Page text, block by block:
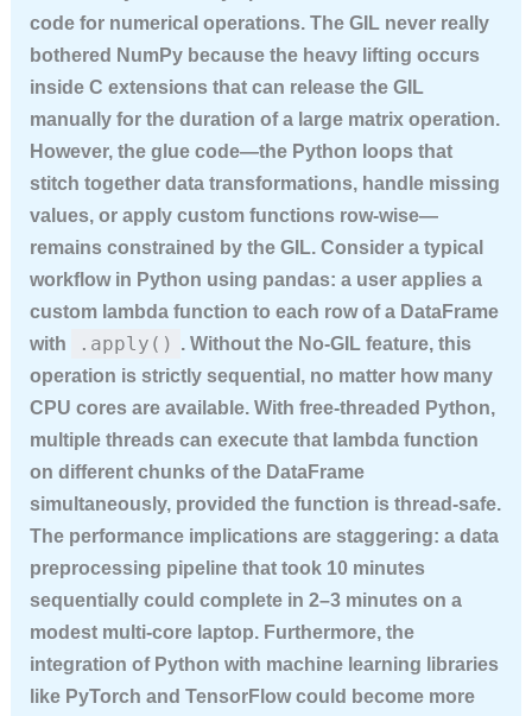
code for numerical operations. The GIL never really
bothered NumPy because the heavy lifting occurs
inside C extensions that can release the GIL
manually for the duration of a large matrix operation.
However, the glue code—the Python loops that
stitch together data transformations, handle missing
values, or apply custom functions row-wise—
remains constrained by the GIL. Consider a typical
workflow in Python using pandas: a user applies a
custom lambda function to each row of a DataFrame
with
.apply() . Without the No-GIL feature, this
operation is strictly sequential, no matter how many
CPU cores are available. With free-threaded Python,
multiple threads can execute that lambda function
on different chunks of the DataFrame
simultaneously, provided the function is thread-safe.
The performance implications are staggering: a data
preprocessing pipeline that took 10 minutes
sequentially could complete in 2–3 minutes on a
modest multi-core laptop. Furthermore, the
integration of Python with machine learning libraries
like PyTorch and TensorFlow could become more